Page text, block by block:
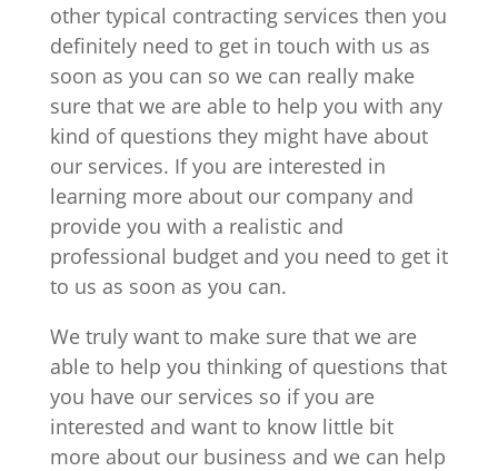
other typical contracting services then you
definitely need to get in touch with us as
soon as you can so we can really make
sure that we are able to help you with any
kind of questions they might have about
our services. If you are interested in
learning more about our company and
provide you with a realistic and
professional budget and you need to get it
to us as soon as you can.
We truly want to make sure that we are
able to help you thinking of questions that
you have our services so if you are
interested and want to know little bit
more about our business and we can help